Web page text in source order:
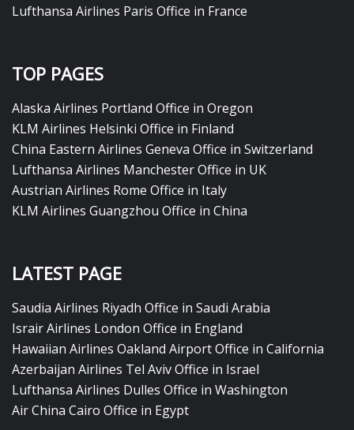
Lufthansa Airlines Paris Office in France
TOP PAGES
Alaska Airlines Portland Office in Oregon
KLM Airlines Helsinki Office in Finland
China Eastern Airlines Geneva Office in Switzerland
Lufthansa Airlines Manchester Office in UK
Austrian Airlines Rome Office in Italy
KLM Airlines Guangzhou Office in China
LATEST PAGE
Saudia Airlines Riyadh Office in Saudi Arabia
Israir Airlines London Office in England
Hawaiian Airlines Oakland Airport Office in California
Azerbaijan Airlines Tel Aviv Office in Israel
Lufthansa Airlines Dulles Office in Washington
Air China Cairo Office in Egypt